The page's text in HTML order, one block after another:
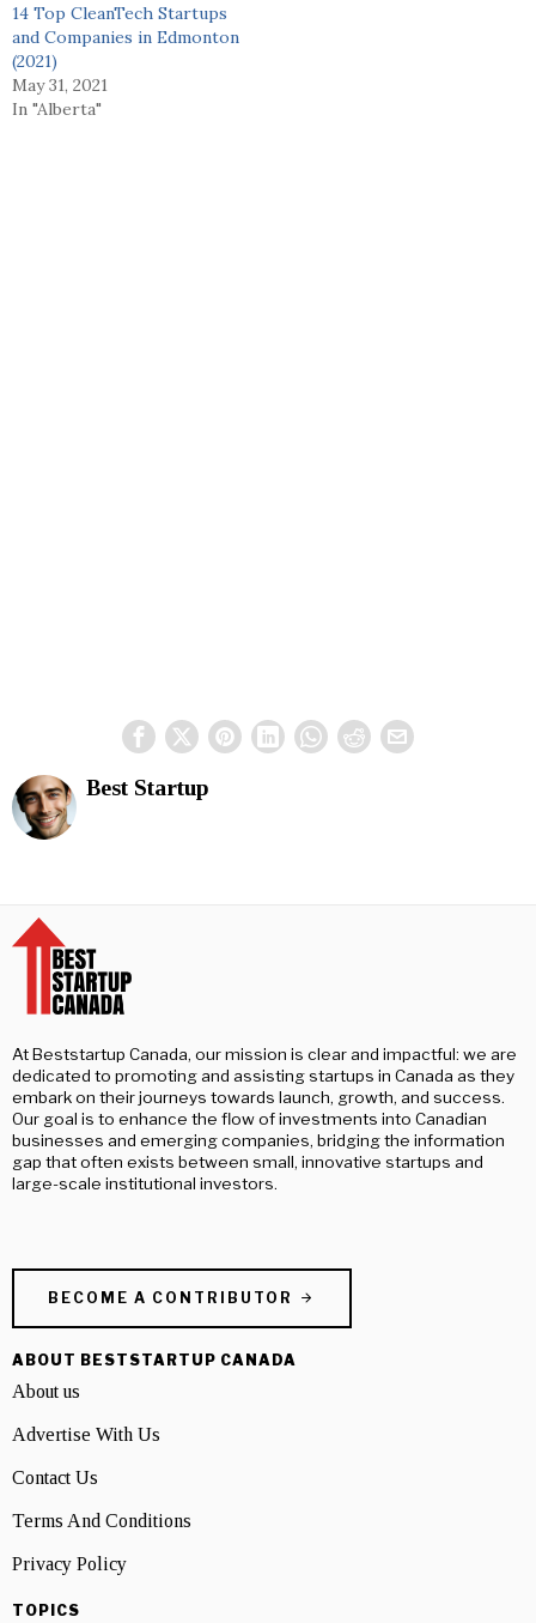
14 Top CleanTech Startups
and Companies in Edmonton
(2021)
May 31, 2021
In "Alberta"
Best Startup
At Beststartup Canada, our mission is clear and impactful: we are
dedicated to promoting and assisting startups in Canada as they
embark on their journeys towards launch, growth, and success.
Our goal is to enhance the flow of investments into Canadian
businesses and emerging companies, bridging the information
gap that often exists between small, innovative startups and
large-scale institutional investors.
BECOME A CONTRIBUTOR
ABOUT BESTSTARTUP CANADA
About us
Advertise With Us
Contact Us
Terms And Conditions
Privacy Policy
TOPICS